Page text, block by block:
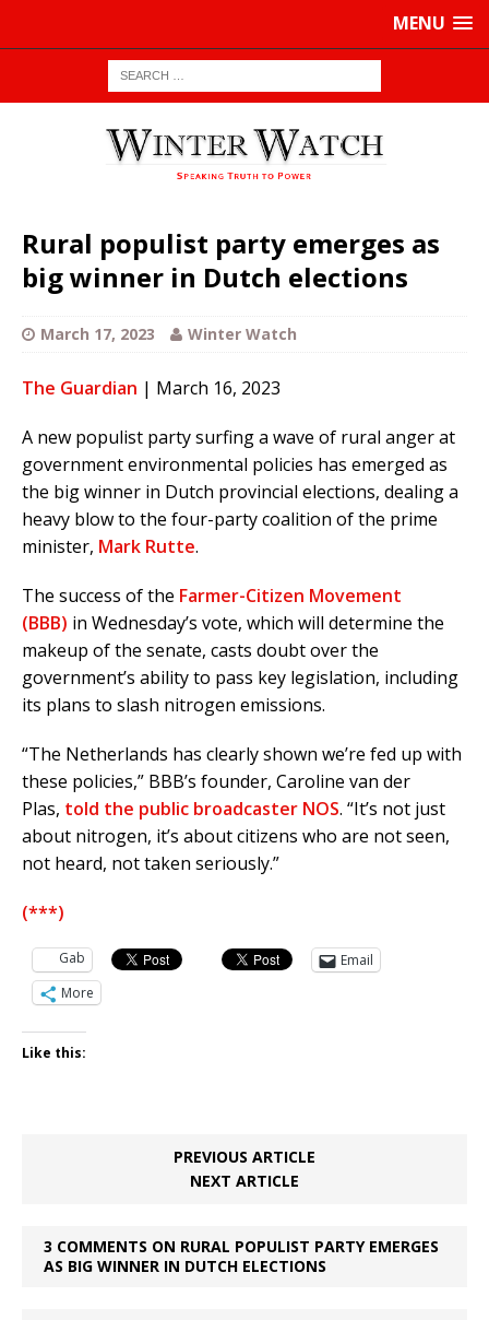
MENU
Rural populist party emerges as
big winner in Dutch elections
March 17, 2023 Winter Watch
The Guardian | March 16, 2023
A new populist party surfing a wave of rural anger at
government environmental policies has emerged as
the big winner in Dutch provincial elections, dealing a
heavy blow to the four-party coalition of the prime
minister, Mark Rutte.
The success of the Farmer-Citizen Movement
(BBB) in Wednesday’s vote, which will determine the
makeup of the senate, casts doubt over the
government’s ability to pass key legislation, including
its plans to slash nitrogen emissions.
“The Netherlands has clearly shown we’re fed up with
these policies,” BBB’s founder, Caroline van der
Plas, told the public broadcaster NOS. “It’s not just
about nitrogen, it’s about citizens who are not seen,
not heard, not taken seriously.”
(***)
Gab
Email
More
Like this:
PREVIOUS ARTICLE
NEXT ARTICLE
3 COMMENTS ON RURAL POPULIST PARTY EMERGES
AS BIG WINNER IN DUTCH ELECTIONS